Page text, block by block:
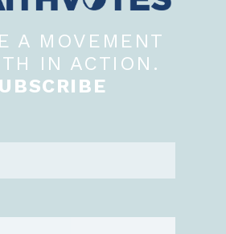
A MOVEMENT
IN ACTION.